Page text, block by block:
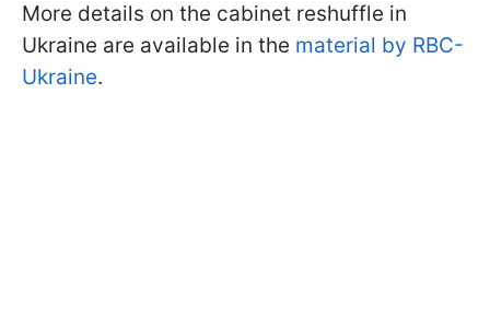
More details on the cabinet reshuffle in
Ukraine are available in the material by RBC-
Ukraine.